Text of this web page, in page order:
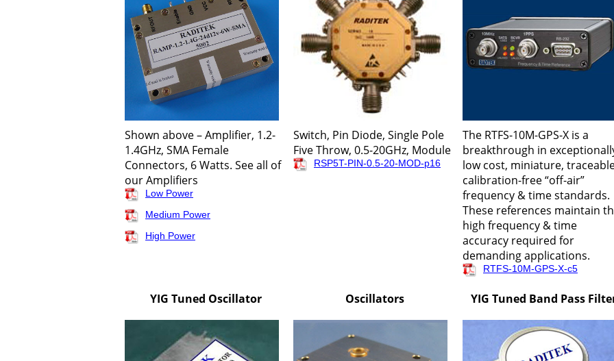
Shown above – Amplifier, 1.2-
1.4GHz, SMA Female
Connectors, 6 Watts. See all of
our Amplifiers
Low Power
Medium Power
High Power
Switch, Pin Diode, Single Pole
Five Throw, 0.5-20GHz, Module
RSP5T-PIN-0.5-20-MOD-p16
The RTFS-10M-GPS-X is a
breakthrough in
low cost, miniature,
calibration-free “off-air”
frequency & time standards.
These references maintain
high frequency & time
accuracy required for
demanding applications.
RTFS-10M-GPS-X-c5
YIG Tuned Oscillator Oscillators YIG Tuned Band Pass